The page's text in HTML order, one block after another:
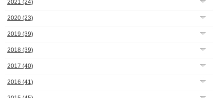
2021 (24)
2020 (23)
2019 (39)
2018 (39)
2017 (40)
2016 (41)